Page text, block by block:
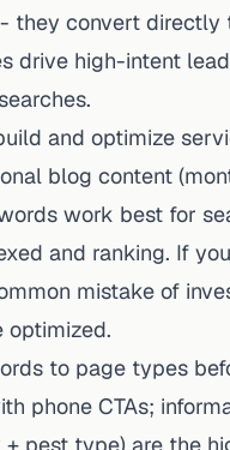
they convert directly
drive high-intent
and optimize
blog content
work best for
and ranking. If
mistake of
optimized.
to page types
phone CTAs;